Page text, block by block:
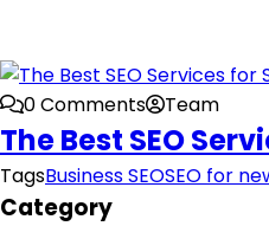
0 Comments Team
The Best SEO
TagsBusiness SEOSEO for
Category